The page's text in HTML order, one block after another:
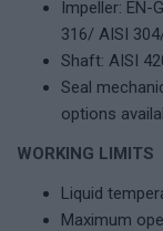
Impeller: EN-
316/ AISI
Shaft: AISI
Seal
options
WORKING LIMITS
Liquid
Maximum